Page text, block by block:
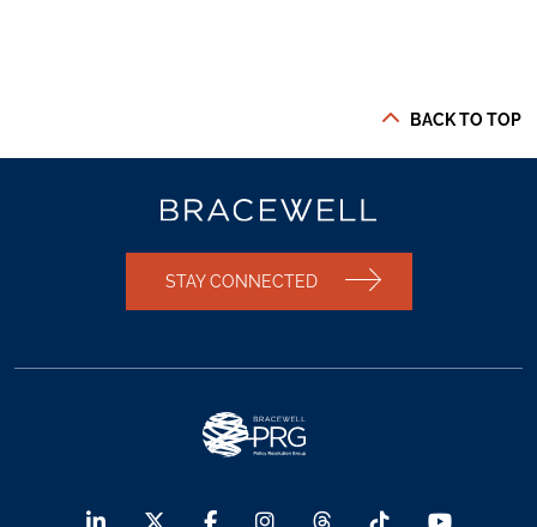
BACK TO TOP
STAY CONNECTED